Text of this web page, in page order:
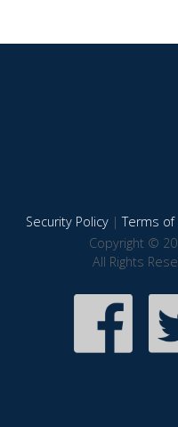
Security Policy|Terms of
Copyright ©
All Rights